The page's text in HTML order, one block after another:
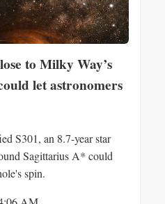
to Milky Way’s
let astronomers
S301, an 8.7-year star
Sagittarius A* could
spin.